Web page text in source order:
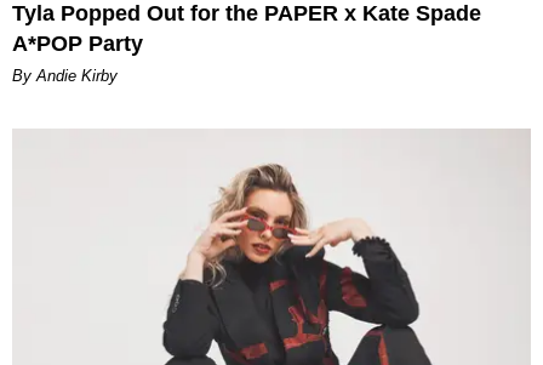
Tyla Popped Out for the PAPER x Kate Spade
A*POP Party
By Andie Kirby